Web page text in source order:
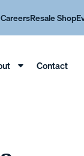
CareersResale Shop
Contact